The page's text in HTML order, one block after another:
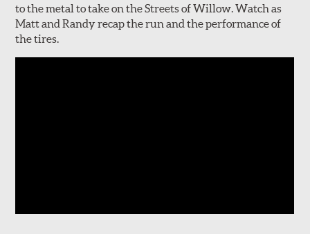
to the metal to take on the Streets of Willow. Watch as
Matt and Randy recap the run and the performance of
the tires.